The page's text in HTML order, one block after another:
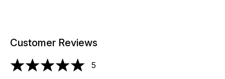
Customer Reviews
5 stars out of a maximum of 5
5